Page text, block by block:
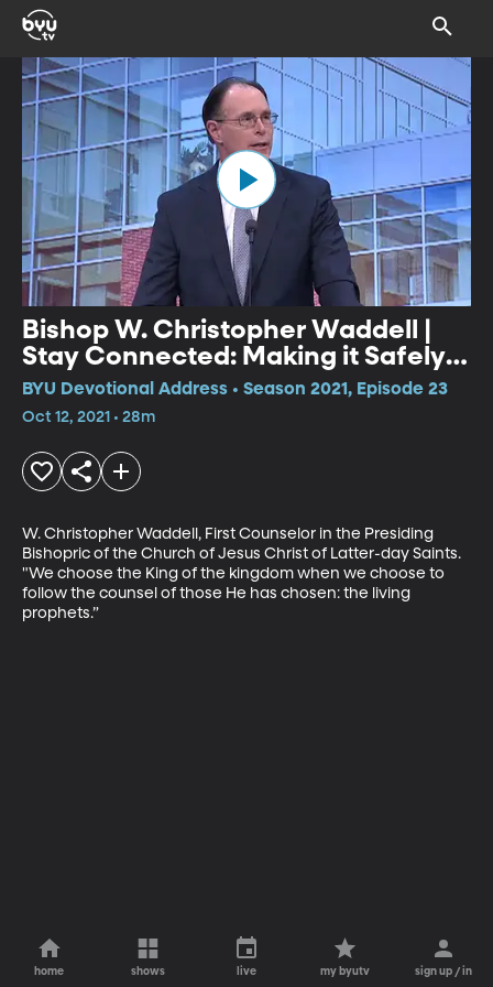
Bishop W. Christopher Waddell |
Stay Connected: Making it Safely
Home
BYU Devotional Address • Season 2021, Episode 23
Oct 12, 2021 • 28m
W. Christopher Waddell, First Counselor in the Presiding
Bishopric of the Church of Jesus Christ of Latter-day Saints.
"We choose the King of the kingdom when we choose to
follow the counsel of those He has chosen: the living
prophets.”
home shows live my byutv sign up / in